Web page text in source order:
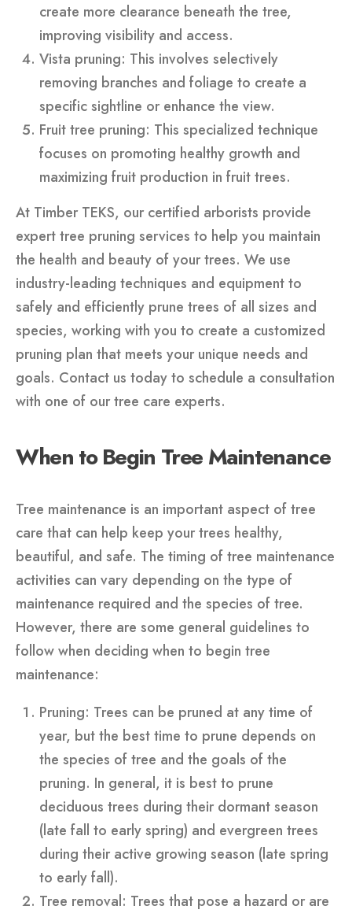
create more clearance beneath the tree,
improving visibility and access.
Vista pruning: This involves selectively
removing branches and foliage to create a
specific sightline or enhance the view.
Fruit tree pruning: This specialized technique
focuses on promoting healthy growth and
maximizing fruit production in fruit trees.
At Timber TEKS, our certified arborists provide
expert tree pruning services to help you maintain
the health and beauty of your trees. We use
industry-leading techniques and equipment to
safely and efficiently prune trees of all sizes and
species, working with you to create a customized
pruning plan that meets your unique needs and
goals. Contact us today to schedule a consultation
with one of our tree care experts.
When to Begin Tree Maintenance
Tree maintenance is an important aspect of tree
care that can help keep your trees healthy,
beautiful, and safe. The timing of tree maintenance
activities can vary depending on the type of
maintenance required and the species of tree.
However, there are some general guidelines to
follow when deciding when to begin tree
maintenance:
Pruning: Trees can be pruned at any time of
year, but the best time to prune depends on
the species of tree and the goals of the
pruning. In general, it is best to prune
deciduous trees during their dormant season
(late fall to early spring) and evergreen trees
during their active growing season (late spring
to early fall).
Tree removal: Trees that pose a hazard or are